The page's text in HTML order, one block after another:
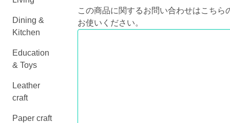
Dining &
Kitchen
Education
& Toys
Leather
craft
Paper craft
この商品に関するお問い合わせはこちら
お使いください。